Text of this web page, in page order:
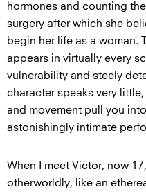
hormones and counting
surgery after which she
begin her life as a woman.
appears in virtually every
vulnerability and steely
character speaks very
and movement pull you
astonishingly intimate
When I meet Victor, now
otherworldly, like an